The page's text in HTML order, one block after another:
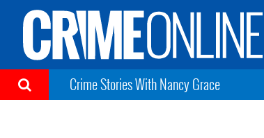
Crime Stories With Nancy Grace